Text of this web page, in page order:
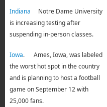
Indiana Notre Dame University
is increasing testing after
suspending in-person classes.
Iowa. Ames, Iowa, was labeled
the worst hot spot in the country
and is planning to host a football
game on September 12 with
25,000 fans.